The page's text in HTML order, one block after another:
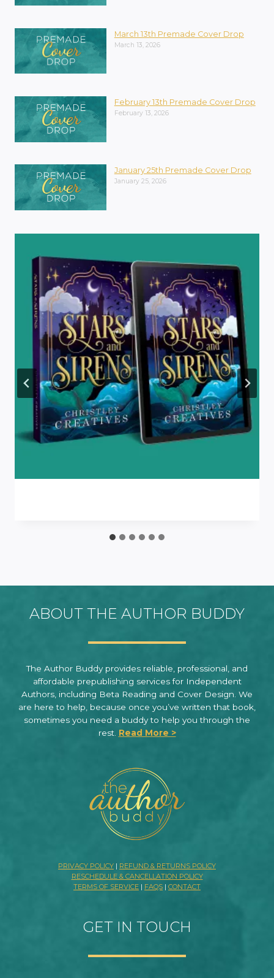
March 13th Premade Cover Drop
March 13, 2026
February 13th Premade Cover Drop
February 13, 2026
January 25th Premade Cover Drop
January 25, 2026
ABOUT THE AUTHOR BUDDY
The Author Buddy provides reliable, professional, and
affordable prepublishing services for Independent
Authors, including Beta Reading and Cover Design. We
are here to help, because once you’ve written that book,
sometimes you need a buddy to help you through the
rest. Read More >
PRIVACY POLICY | REFUND & RETURNS POLICY
RESCHEDULE & CANCELLATION POLICY
TERMS OF SERVICE | FAQS | CONTACT
GET IN TOUCH